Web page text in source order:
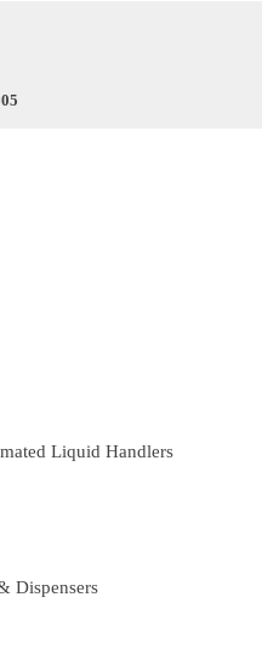
Liquid Handlers
Dispensers